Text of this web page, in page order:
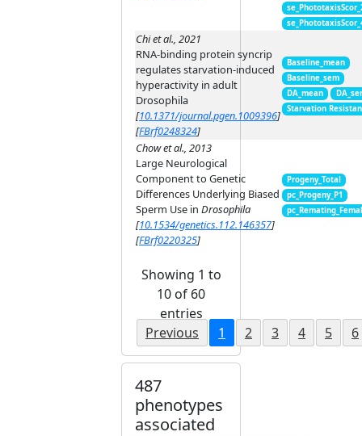
Chi et al., 2021
RNA-binding protein syncrip
regulates starvation-induced
hyperactivity in adult
Drosophila
[10.1371/journal.pgen.1009396]
[FBrf0248324]
Baseline_mean
Baseline_sem
DA_mean
Starvation
Chow et al., 2013
Large Neurological
Component to Genetic
Differences Underlying Biased
Sperm Use in Drosophila
[10.1534/genetics.112.146357]
[FBrf0220325]
Progeny_Total
pc_Progeny_P1
Showing 1 to
10 of 60
entries
Previous
1 2 3 4 5 6
487
phenotypes
associated